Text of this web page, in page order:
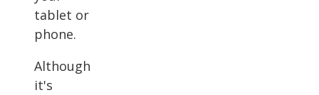
tablet or
phone.
Although
it's